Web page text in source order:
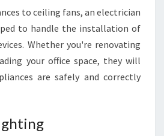
to ceiling fans, an electrician
to handle the installation of
Whether you're renovating
your office space, they will
are safely and correctly